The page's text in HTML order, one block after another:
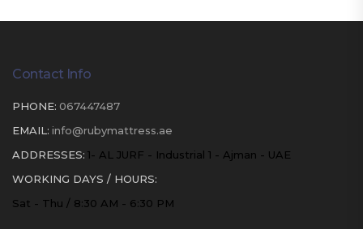
Contact Info
PHONE: 067447487
EMAIL: info@rubymattress.ae
ADDRESSES: 1- AL JURF - Industrial 1 - Ajman - UAE
WORKING DAYS / HOURS:
Sat - Thu / 8:30 AM - 6:30 PM